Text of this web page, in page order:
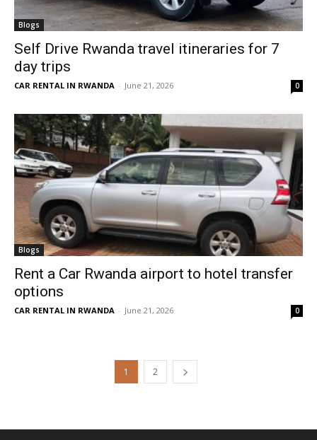
Blogs
Self Drive Rwanda travel itineraries for 7
day trips
CAR RENTAL IN RWANDA - June 21, 2026 0
Blogs
Rent a Car Rwanda airport to hotel transfer
options
CAR RENTAL IN RWANDA - June 21, 2026 0
1 2